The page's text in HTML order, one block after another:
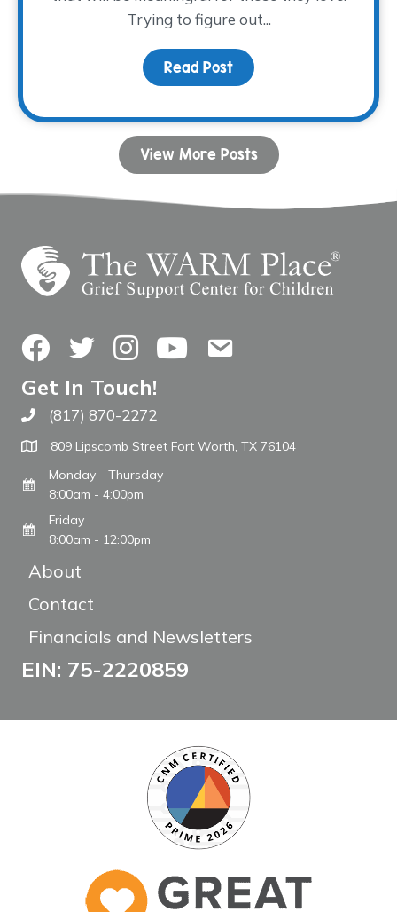
Trying to figure out...
Read Post about The Christmas
View More Posts
FacebookTwitterInstagramYouTubeContact Us
Get In Touch!
Call The WARM Place
(817) 870-2272
809 Lipscomb Street Fort Worth, TX 76104
Monday - Thursday
8:00am - 4:00pm
Friday
8:00am - 12:00pm
About
Contact
Financials and Newsletters
EIN: 75-2220859